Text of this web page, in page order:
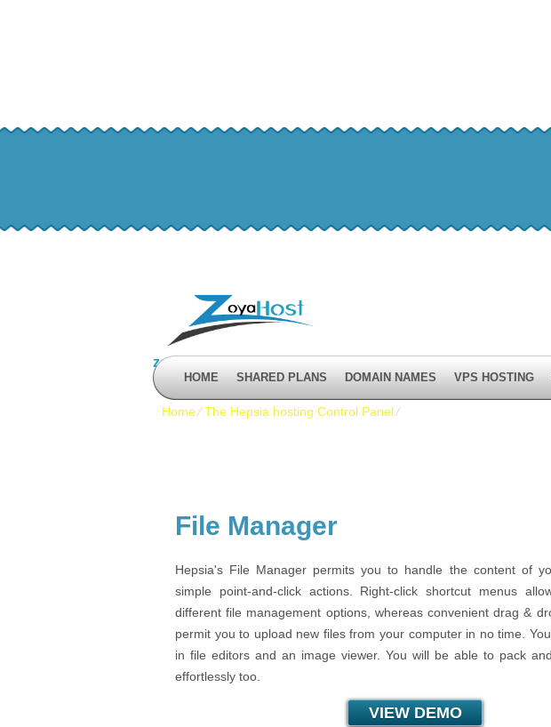
zoyahost by evisionkuwait
HOME SHARED PLANS DOMAIN NAMES VPS HOSTING
Home⁄The Hepsia hosting Control Panel⁄
File Manager
Hepsia's File Manager permits you to handle the content of
simple point-and-click actions. Right-click shortcut menus
different file management options, whereas convenient drag &
permit you to upload new files from your computer in no time.
in file editors and an image viewer. You will be able to pack
effortlessly too.
VIEW DEMO